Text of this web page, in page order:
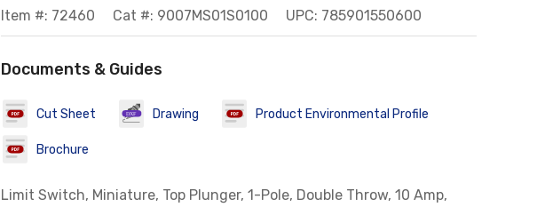
Item #: 72460 Cat #: 9007MS01S0100 UPC: 785901550600
Documents & Guides
Cut Sheet Drawing Product Environmental Profile
Brochure
Limit Switch, Miniature, Top Plunger, 1-Pole, Double Throw, 10 Amp,